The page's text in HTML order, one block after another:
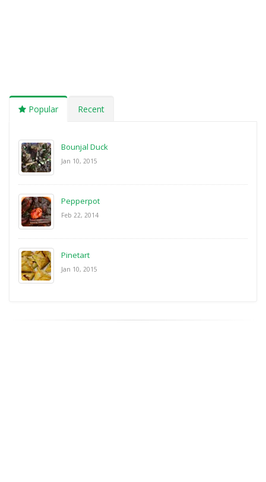
Popular Recent
Bounjal Duck
Jan 10, 2015
Pepperpot
Feb 22, 2014
Pinetart
Jan 10, 2015